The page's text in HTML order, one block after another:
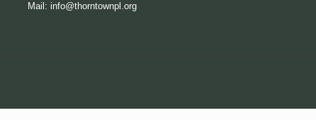
Mail: info@thorntownpl.org